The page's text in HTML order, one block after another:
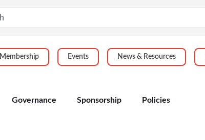
Membership Events News & Resources
Governance Sponsorship Policies